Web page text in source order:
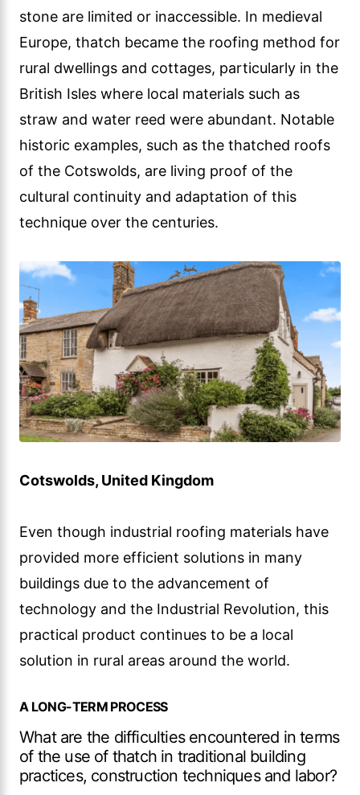
stone are limited or inaccessible. In medieval
Europe, thatch became the roofing method for
rural dwellings and cottages, particularly in the
British Isles where local materials such as
straw and water reed were abundant. Notable
historic examples, such as the thatched roofs
of the Cotswolds, are living proof of the
cultural continuity and adaptation of this
technique over the centuries.
Cotswolds, United Kingdom
Even though industrial roofing materials have
provided more efficient solutions in many
buildings due to the advancement of
technology and the Industrial Revolution, this
practical product continues to be a local
solution in rural areas around the world.
A LONG-TERM PROCESS
What are the difficulties encountered in terms
of the use of thatch in traditional building
practices, construction techniques and labor?